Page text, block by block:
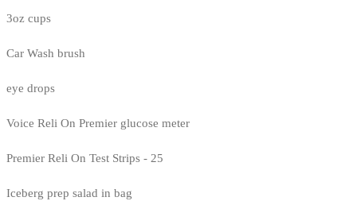
3oz cups
Car Wash brush
eye drops
Voice Reli On Premier glucose meter
Premier Reli On Test Strips - 25
Iceberg prep salad in bag